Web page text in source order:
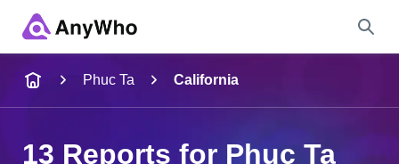
Phuc Ta California
13 Reports for Phuc Ta